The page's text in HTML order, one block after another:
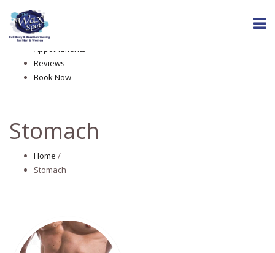
About The Wax Spot
Services
Appointments
Reviews
Book Now
Stomach
Home /
Stomach